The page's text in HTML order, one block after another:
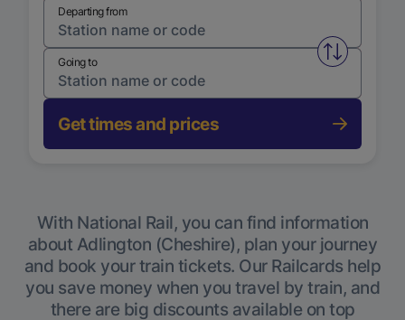
Departing from
Swap
Going to
Get times and prices
With National Rail, you can find information
about Adlington (Cheshire), plan your journey
and book your train tickets. Our Railcards help
you save money when you travel by train, and
there are big discounts available on top